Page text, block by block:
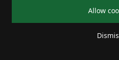
Allow